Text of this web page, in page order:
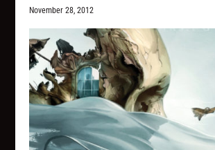
November 28, 2012